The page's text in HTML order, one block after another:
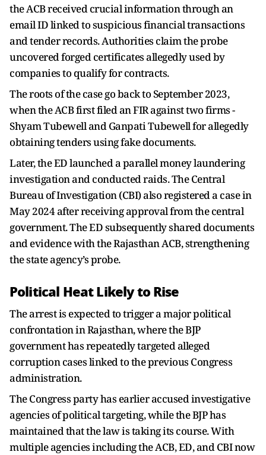
the ACB received crucial information through an
email ID linked to suspicious financial transactions
and tender records. Authorities claim the probe
uncovered forged certificates allegedly used by
companies to qualify for contracts.
The roots of the case go back to September 2023,
when the ACB first filed an FIR against two firms -
Shyam Tubewell and Ganpati Tubewell for allegedly
obtaining tenders using fake documents.
Later, the ED launched a parallel money laundering
investigation and conducted raids. The Central
Bureau of Investigation (CBI) also registered a case in
May 2024 after receiving approval from the central
government. The ED subsequently shared documents
and evidence with the Rajasthan ACB, strengthening
the state agency’s probe.
Political Heat Likely to Rise
The arrest is expected to trigger a major political
confrontation in Rajasthan, where the BJP
government has repeatedly targeted alleged
corruption cases linked to the previous Congress
administration.
The Congress party has earlier accused investigative
agencies of political targeting, while the BJP has
maintained that the law is taking its course. With
multiple agencies including the ACB, ED, and CBI now